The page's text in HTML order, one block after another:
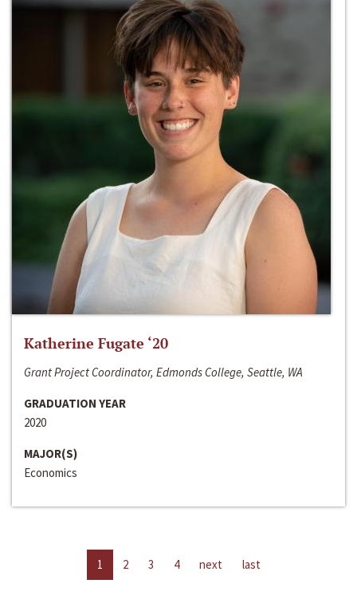
Katherine Fugate ‘20
Grant Project Coordinator, Edmonds College, Seattle, WA
GRADUATION YEAR
2020
MAJOR(S)
Economics
1 2 3 4 next last